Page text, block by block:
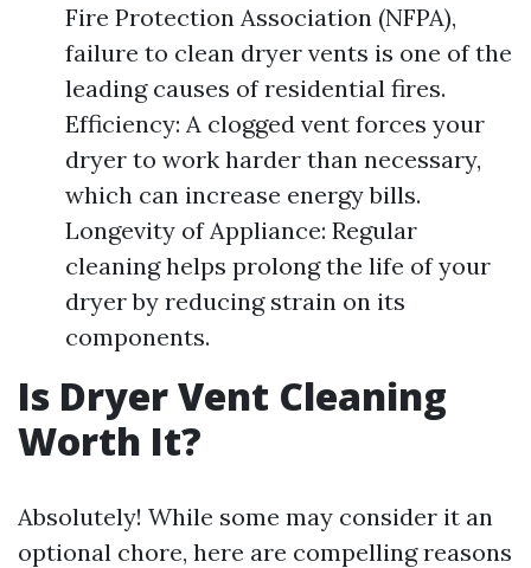
Fire Protection Association (NFPA),
failure to clean dryer vents is one of the
leading causes of residential fires.
Efficiency: A clogged vent forces your
dryer to work harder than necessary,
which can increase energy bills.
Longevity of Appliance: Regular
cleaning helps prolong the life of your
dryer by reducing strain on its
components.
Is Dryer Vent Cleaning
Worth It?
Absolutely! While some may consider it an
optional chore, here are compelling reasons